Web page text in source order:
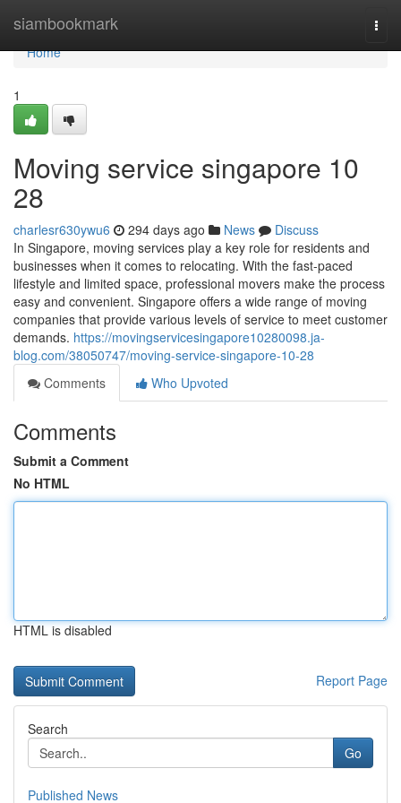
siambookmark
Home
Home
1
Moving service singapore 10
28
charlesr630ywu6 294 days ago News
Discuss
In Singapore, moving services play a key role for residents and
businesses when it comes to relocating. With the fast-paced
lifestyle and limited space, professional movers make the process
easy and convenient. Singapore offers a wide range of moving
companies that provide various levels of service to meet customer
demands. https://movingservicesingapore10280098.ja-
blog.com/38050747/moving-service-singapore-10-28
Comments
Who Upvoted
Comments
Submit a Comment
No HTML
HTML is disabled
Report Page
Search
Go
Published News